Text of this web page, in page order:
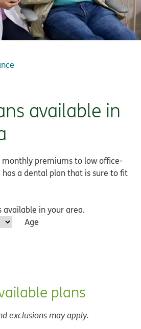
available in
premiums to low office-
a dental plan that is sure to fit
available in your area.
Age
plans
exclusions may apply.